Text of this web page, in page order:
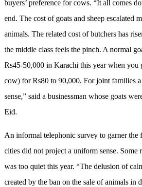
buyers’ preference for cows. “It all comes
end. The cost of goats and sheep escalated
animals. The related cost of butchers has
the middle class feels the pinch. A normal
Rs45-50,000 in Karachi this year when you
cow) for Rs80 to 90,000. For joint families
sense,” said a businessman whose goats
Eid.
An informal telephonic survey to garner
cities did not project a uniform sense. Some
was too quiet this year. “The delusion of
created by the ban on the sale of animals in